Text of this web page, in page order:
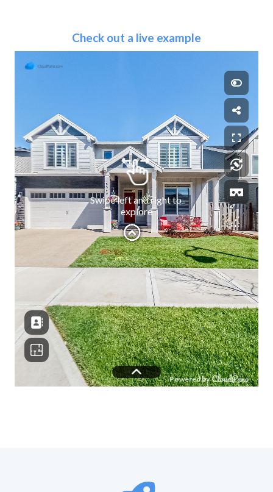
Check out a live example